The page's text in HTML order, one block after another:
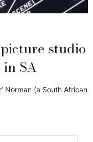
studio
SA
Norman (a South African